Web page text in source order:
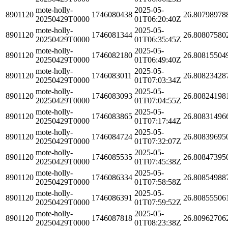
8901120
mote-holly-
20250429T0000
1746080438
2025-05-
01T06:20:40Z
8901120
mote-holly-
20250429T0000
1746081344
2025-05-
01T06:35:45Z
8901120
mote-holly-
20250429T0000
1746082180
2025-05-
01T06:49:40Z
8901120
mote-holly-
20250429T0000
1746083011
2025-05-
01T07:03:34Z
8901120
mote-holly-
20250429T0000
1746083093
2025-05-
01T07:04:55Z
8901120
mote-holly-
20250429T0000
1746083865
2025-05-
01T07:17:44Z
8901120
mote-holly-
20250429T0000
1746084724
2025-05-
01T07:32:07Z
8901120
mote-holly-
20250429T0000
1746085535
2025-05-
01T07:45:38Z
8901120
mote-holly-
20250429T0000
1746086334
2025-05-
01T07:58:58Z
8901120
mote-holly-
20250429T0000
1746086391
2025-05-
01T07:59:52Z
8901120
mote-holly-
20250429T0000
1746087818
2025-05-
01T08:23:38Z